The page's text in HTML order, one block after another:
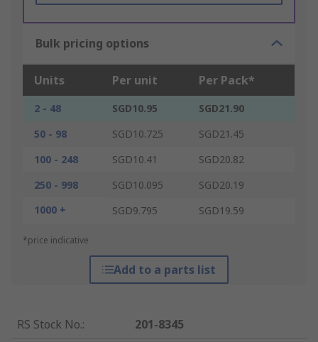
Bulk pricing options
Units Per unit Per Pack*
2 - 48 SGD10.95
SGD21.90
50 - 98
SGD10.725
SGD21.45
100 - 248
SGD10.41
SGD20.82
250 - 998
SGD10.095
SGD20.19
1000 +
SGD9.795 SGD19.59
*price indicative
Add to a parts list
RS Stock No.:
201-8345